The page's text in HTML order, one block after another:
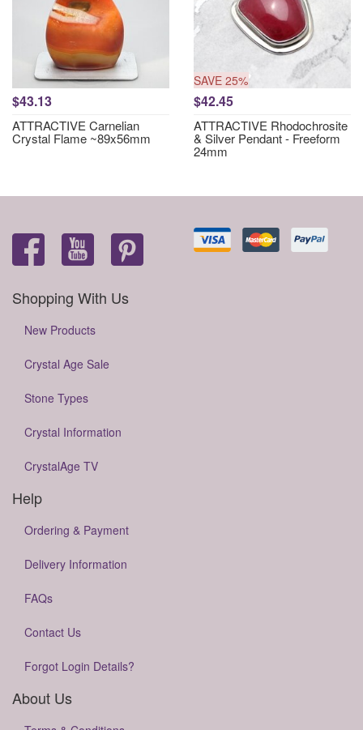
$43.13
ATTRACTIVE Carnelian
Crystal Flame ~89x56mm
SAVE 25%
$42.45
ATTRACTIVE Rhodochrosite
& Silver Pendant - Freeform
24mm
Shopping With Us
New Products
Crystal Age Sale
Stone Types
Crystal Information
CrystalAge TV
Help
Ordering & Payment
Delivery Information
FAQs
Contact Us
Forgot Login Details?
About Us